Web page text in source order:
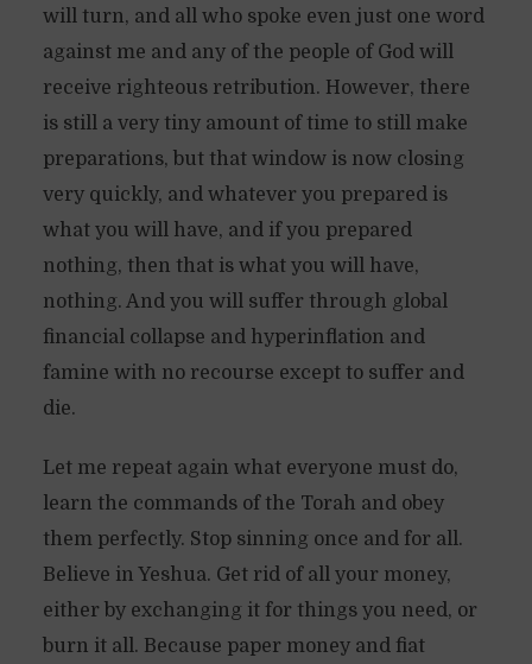
will turn, and all who spoke even just one word
against me and any of the people of God will
receive righteous retribution. However, there
is still a very tiny amount of time to still make
preparations, but that window is now closing
very quickly, and whatever you prepared is
what you will have, and if you prepared
nothing, then that is what you will have,
nothing. And you will suffer through global
financial collapse and hyperinflation and
famine with no recourse except to suffer and
die.
Let me repeat again what everyone must do,
learn the commands of the Torah and obey
them perfectly. Stop sinning once and for all.
Believe in Yeshua. Get rid of all your money,
either by exchanging it for things you need, or
burn it all. Because paper money and fiat